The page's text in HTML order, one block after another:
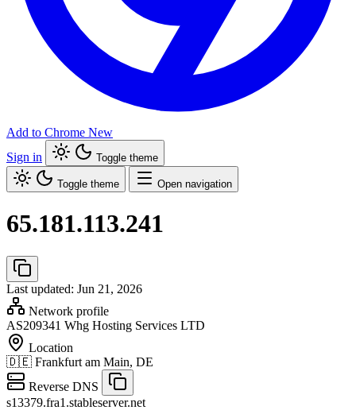
Add to Chrome New
Sign in
Toggle theme
Toggle theme Open navigation
65.181.113.241
Last updated: Jun 21, 2026
Network profile
AS209341 Whg Hosting Services LTD
Location
🇩🇪 Frankfurt am Main, DE
Reverse DNS
s13379.fra1.stableserver.net